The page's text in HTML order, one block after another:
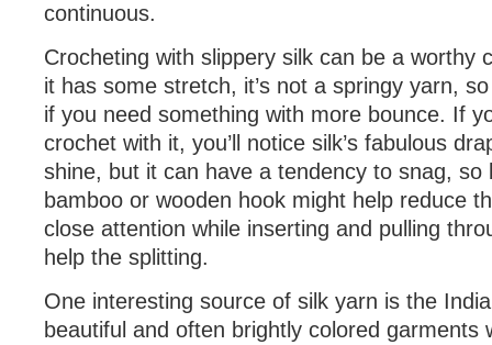
continuous.
Crocheting with slippery silk can be a worthy
it has some stretch, it’s not a springy yarn,
if you need something with more bounce. If
crochet with it, you’ll notice silk’s fabulous
shine, but it can have a tendency to snag, so
bamboo or wooden hook might help reduce
close attention while inserting and pulling
help the splitting.
One interesting source of silk yarn is the
beautiful and often brightly colored garments